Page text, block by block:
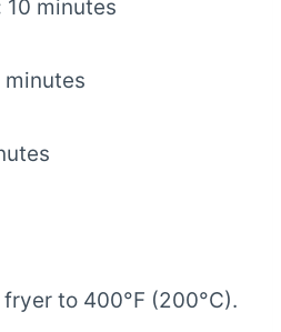
10 minutes
minutes
to 400°F (200°C).